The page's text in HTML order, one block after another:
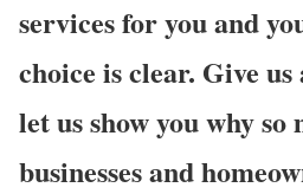
services for you and
choice is clear. Give
let us show you why
businesses and